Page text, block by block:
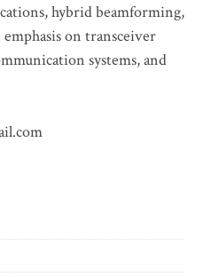
hybrid beamforming,
on transceiver
systems, and